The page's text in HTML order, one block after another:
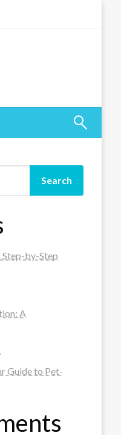
Search
by-Step
A
Guide to Pet-